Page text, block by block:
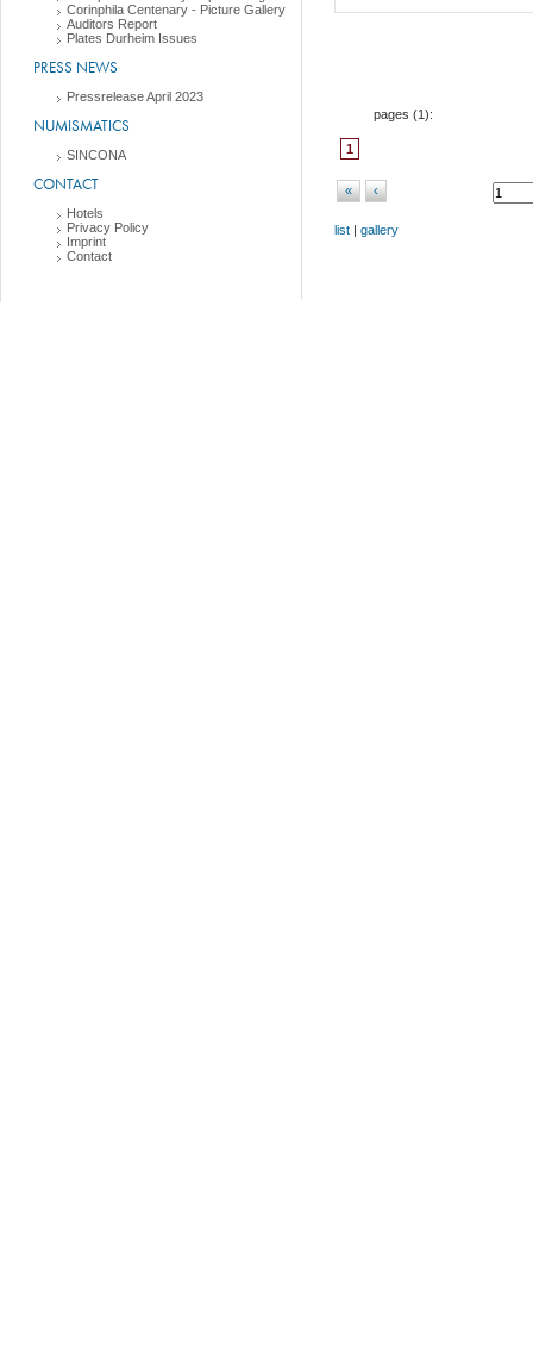
Corinphila Centenary - Picture Gallery
Auditors Report
Plates Durheim Issues
PRESS NEWS
Pressrelease April 2023
NUMISMATICS
SINCONA
CONTACT
Hotels
Privacy Policy
Imprint
Contact
pages (1):
1
« ‹
list | gallery